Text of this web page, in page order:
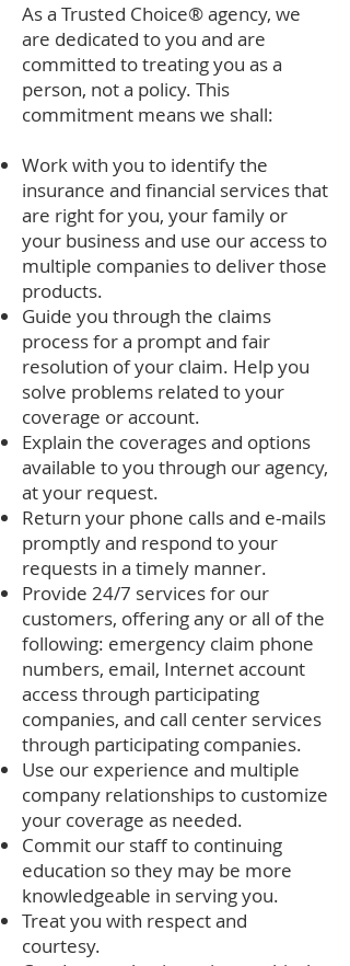
As a Trusted Choice® agency, we
are dedicated to you and are
committed to treating you as a
person, not a policy. This
commitment means we shall:
Work with you to identify the
insurance and financial services that
are right for you, your family or
your business and use our access to
multiple companies to deliver those
products.
Guide you through the claims
process for a prompt and fair
resolution of your claim. Help you
solve problems related to your
coverage or account.
Explain the coverages and options
available to you through our agency,
at your request.
Return your phone calls and e-mails
promptly and respond to your
requests in a timely manner.
Provide 24/7 services for our
customers, offering any or all of the
following: emergency claim phone
numbers, email, Internet account
access through participating
companies, and call center services
through participating companies.
Use our experience and multiple
company relationships to customize
your coverage as needed.
Commit our staff to continuing
education so they may be more
knowledgeable in serving you.
Treat you with respect and
courtesy.